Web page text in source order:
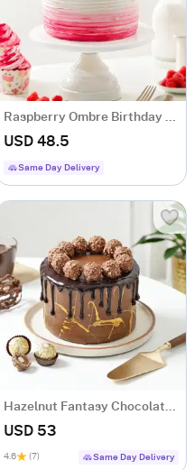
Raspberry Ombre Birthday Cake (Half Kg)
USD 48.5
Same Day Delivery
Hazelnut Fantasy Chocolate Cake (500 Gm)
USD 53
4.6 (7) Same Day Delivery